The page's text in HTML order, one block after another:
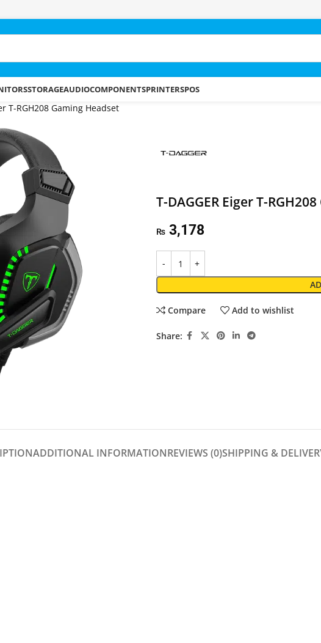
STORAGEAUDIOCOMPONENTSPRINTERSPOS
T-RGH208 Gaming Headset
T-DAGGER Eiger T-
₨3,178
Compare Add to wishlist
Share:
ADDITIONAL INFORMATIONREVIEWS (0)SHIPPING &